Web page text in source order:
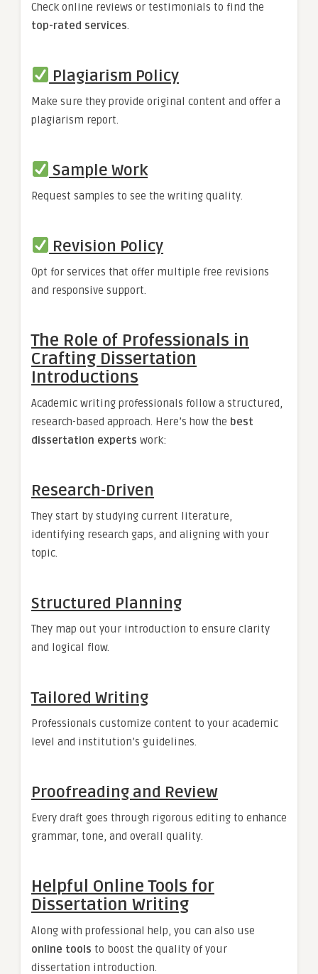
Check online reviews or testimonials to find the
top-rated services.
Plagiarism Policy
Make sure they provide original content and offer a
plagiarism report.
Sample Work
Request samples to see the writing quality.
Revision Policy
Opt for services that offer multiple free revisions
and responsive support.
The Role of Professionals in
Crafting Dissertation
Introductions
Academic writing professionals follow a structured,
research-based approach. Here’s how the best
dissertation experts work:
Research-Driven
They start by studying current literature,
identifying research gaps, and aligning with your
topic.
Structured Planning
They map out your introduction to ensure clarity
and logical flow.
Tailored Writing
Professionals customize content to your academic
level and institution’s guidelines.
Proofreading and Review
Every draft goes through rigorous editing to enhance
grammar, tone, and overall quality.
Helpful Online Tools for
Dissertation Writing
Along with professional help, you can also use
online tools to boost the quality of your
dissertation introduction.